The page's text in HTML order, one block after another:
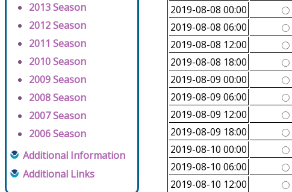
2013 Season
2012 Season
2011 Season
2010 Season
2009 Season
2008 Season
2007 Season
2006 Season
Additional Information
Additional Links
2019-08-08 00:00
2019-08-08 06:00
2019-08-08 12:00
2019-08-08 18:00
2019-08-09 00:00
2019-08-09 06:00
2019-08-09 12:00
2019-08-09 18:00
2019-08-10 00:00
2019-08-10 06:00
2019-08-10 12:00